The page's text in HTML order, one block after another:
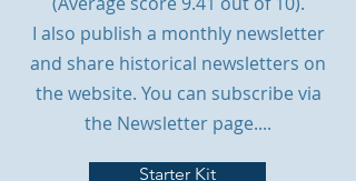
I also publish a monthly newsletter
and share historical newsletters on
the website. You can subscribe via
the Newsletter page....
Starter Kit